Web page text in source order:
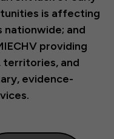
is affecting
nationwide; and
providing
and
evidence-